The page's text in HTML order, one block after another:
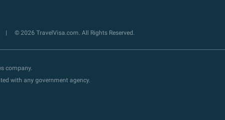
© 2026 TravelVisa.com. All Rights Reserved.
company.
with any government agency.